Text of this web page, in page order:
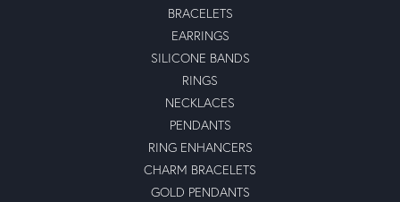
BRACELETS
EARRINGS
SILICONE BANDS
RINGS
NECKLACES
PENDANTS
RING ENHANCERS
CHARM BRACELETS
GOLD PENDANTS